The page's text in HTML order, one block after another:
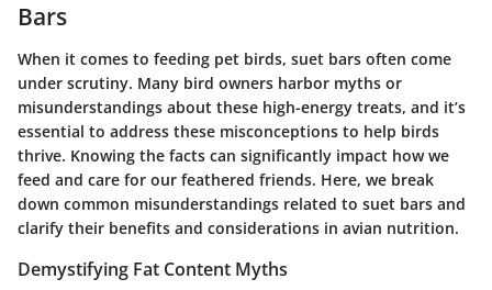
Bars
When it comes to feeding pet birds, suet bars often come
under scrutiny. Many bird owners harbor myths or
misunderstandings about these high-energy treats, and it’s
essential to address these misconceptions to help birds
thrive. Knowing the facts can significantly impact how we
feed and care for our feathered friends. Here, we break
down common misunderstandings related to suet bars and
clarify their benefits and considerations in avian nutrition.
Demystifying Fat Content Myths